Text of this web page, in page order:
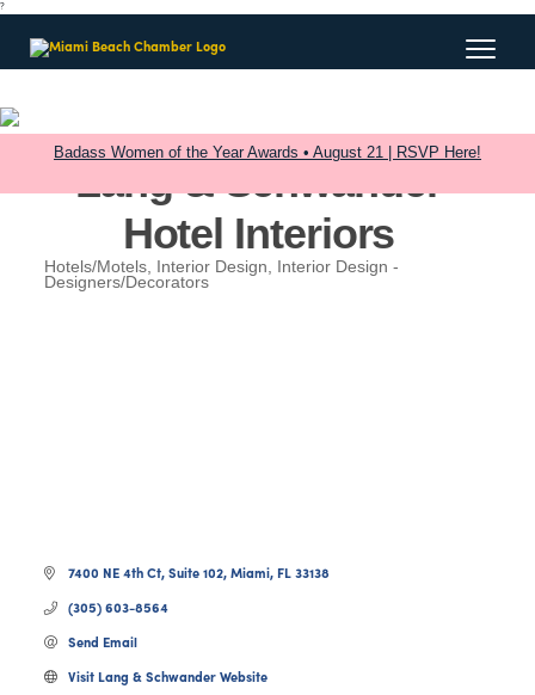
?
Badass Women of the Year Awards • August 21 | RSVP Here!
Lang & Schwander
Hotel Interiors
Categories
Hotels/Motels Interior Design
Interior Design -
Designers/Decorators
7400 NE 4th Ct, Suite 102 Miami FL 33138
(305) 603-8564
Send Email
Visit Lang & Schwander Website